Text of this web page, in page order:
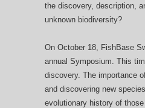
the discovery, description,
unknown biodiversity?
On October 18, FishBase
annual Symposium. This
discovery. The importance
and discovering new
evolutionary history of